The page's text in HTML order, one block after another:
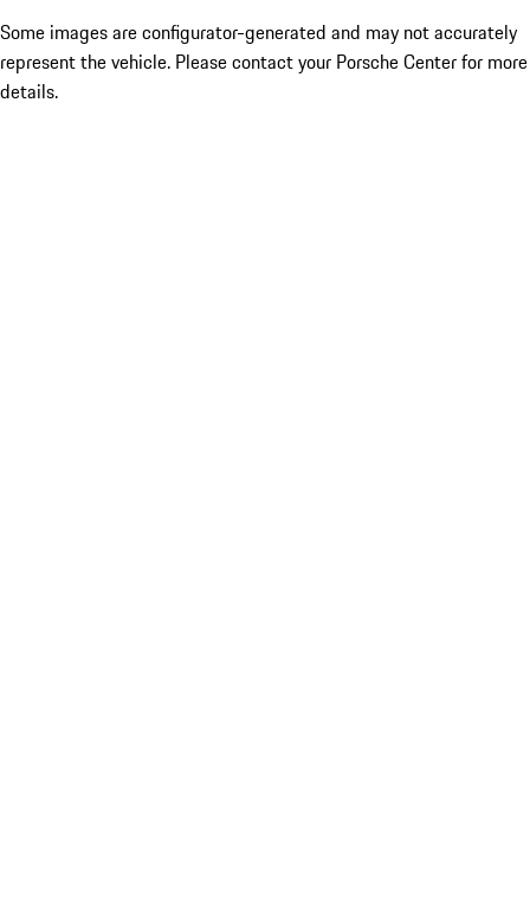
Some images are configurator-generated and may not accurately
represent the vehicle. Please contact your Porsche Center for more
details.